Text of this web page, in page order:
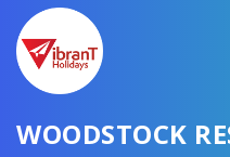
WOODSTOCK